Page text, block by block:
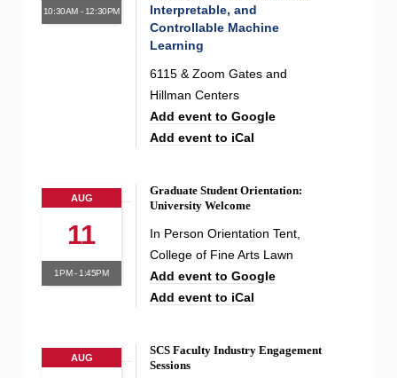
10:30AM - 12:30PM
Interpretable, and
Controllable Machine
Learning
6115 & Zoom Gates and
Hillman Centers
Add event to Google
Add event to iCal
AUG
11
1PM - 1:45PM
Graduate Student Orientation:
University Welcome
In Person Orientation Tent,
College of Fine Arts Lawn
Add event to Google
Add event to iCal
AUG
SCS Faculty Industry Engagement
Sessions